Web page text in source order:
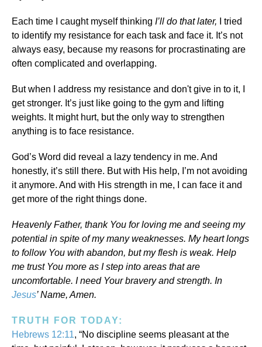
Each time I caught myself thinking I’ll do that later, I tried
to identify my resistance for each task and face it. It’s not
always easy, because my reasons for procrastinating are
often complicated and overlapping.
But when I address my resistance and don't give in to it, I
get stronger. It’s just like going to the gym and lifting
weights. It might hurt, but the only way to strengthen
anything is to face resistance.
God’s Word did reveal a lazy tendency in me. And
honestly, it’s still there. But with His help, I’m not avoiding
it anymore. And with His strength in me, I can face it and
get more of the right things done.
Heavenly Father, thank You for loving me and seeing my
potential in spite of my many weaknesses. My heart longs
to follow You with abandon, but my flesh is weak. Help
me trust You more as I step into areas that are
uncomfortable. I need Your bravery and strength. In
Jesus’ Name, Amen.
TRUTH FOR TODAY:
Hebrews 12:11, “No discipline seems pleasant at the